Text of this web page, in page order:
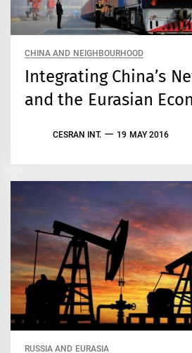
CHINA AND NEIGHBOURHOOD
Integrating China’s
and the Eurasian
CESRAN INT. 19 MAY 2016
RUSSIA AND EURASIA